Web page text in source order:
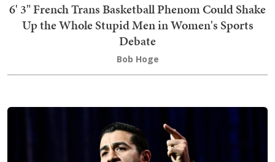
6' 3" French Trans Basketball Phenom Could Shake
Up the Whole Stupid Men in Women's Sports
Debate
Bob Hoge